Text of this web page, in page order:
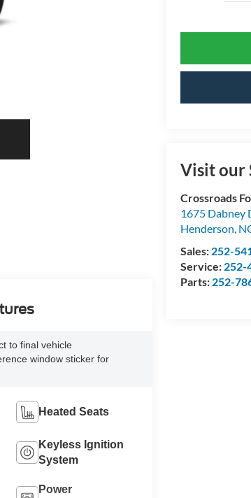
Visit our
Crossroads
1675 Dabney
Henderson,
Sales: 252-
Service: 252-
Parts: 252-
to final vehicle
window sticker for
Heated Seats
Keyless Ignition
System
Power